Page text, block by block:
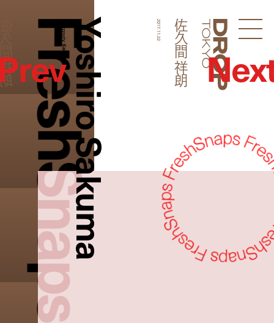
Droptokyo
FreshSnaps
Yoshiro Sakuma
Photography:
Keisei Arai 佐久間 祥朗
2017.11.22
祥朗